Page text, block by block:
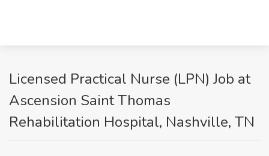
Licensed Practical Nurse (LPN) Job at
Ascension Saint Thomas
Rehabilitation Hospital, Nashville, TN